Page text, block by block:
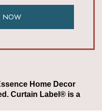
NOW
Home Decor
Curtain Label® is a